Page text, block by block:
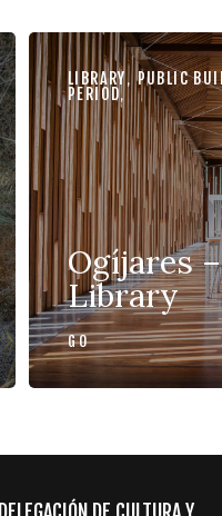
LIBRARY,PUBLIC
PERIOD,
Ogíjares
Library
GO